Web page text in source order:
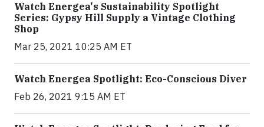
Watch Energea's Sustainability Spotlight
Series: Gypsy Hill Supply a Vintage Clothing
Shop
Mar 25, 2021 10:25 AM ET
Watch Energea Spotlight: Eco-Conscious Diver
Feb 26, 2021 9:15 AM ET